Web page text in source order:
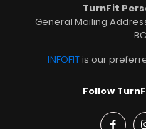
TurnFit
General Mailing
INFOFITis our
Follow